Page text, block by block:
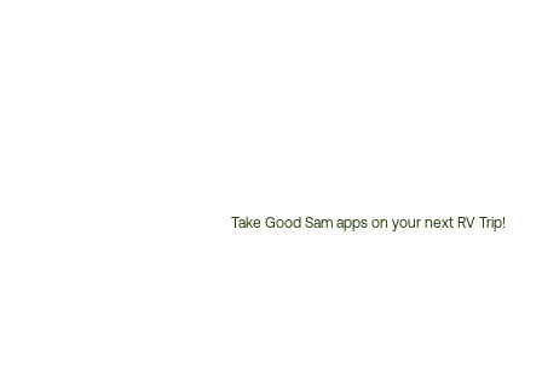
Take Good Sam apps on your next RV Trip!